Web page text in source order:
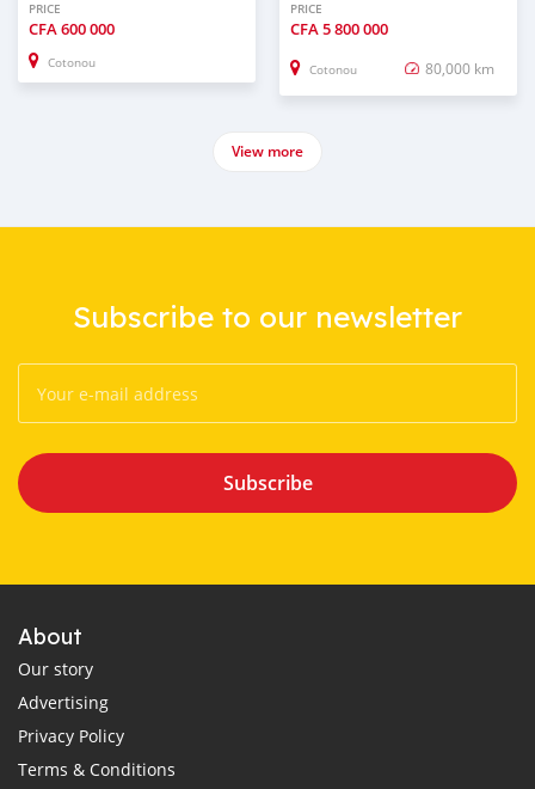
PRICE
CFA600 000
Cotonou
PRICE
CFA5 800 000
Cotonou 80,000 km
View more
Subscribe to our newsletter
Subscribe
About
Our story
Advertising
Privacy Policy
Terms & Conditions